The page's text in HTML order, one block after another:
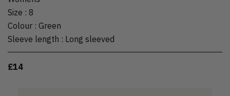
Size : 8
Colour : Green
Sleeve length : Long sleeved
£14